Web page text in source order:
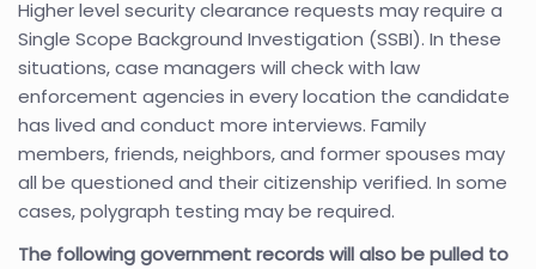
Higher level security clearance requests may require a
Single Scope Background Investigation (SSBI). In these
situations, case managers will check with law
enforcement agencies in every location the candidate
has lived and conduct more interviews. Family
members, friends, neighbors, and former spouses may
all be questioned and their citizenship verified. In some
cases, polygraph testing may be required.
The following government records will also be pulled to